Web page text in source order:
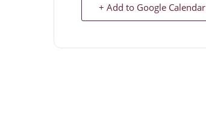
+ Add to Google Calendar